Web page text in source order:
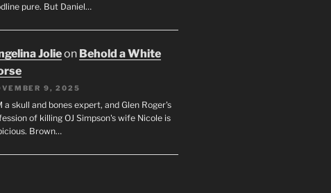
pure. But Daniel…
Jolieon Behold a White
9, 2025
a skull and bones expert, and Glen Roger's
of killing OJ Simpson's wife Nicole is
Brown…